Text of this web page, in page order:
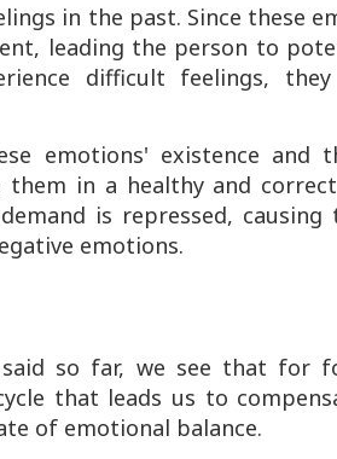
in the past. Since these
leading the person to
difficult feelings,
emotions' existence and
in a healthy and correct
is repressed,
emotions.
so far, we see that for
that leads us to
of emotional balance.